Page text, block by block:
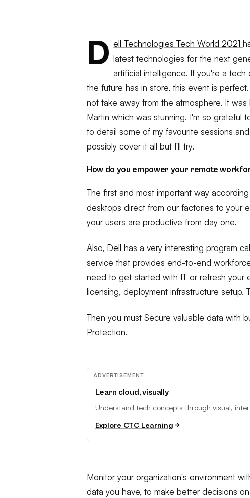
D ell Technologies Tech World 2021
latest technologies for the next
artificial intelligence. If you're a
the future has in store, this event is
not take away from the atmosphere. It
Martin which was stunning. I'm so grateful
to detail some of my favourite sessions
possibly cover it all but I'll try.
How do you empower your remote
The first and most important way
desktops direct from our factories to your
your users are productive from day one.
Also, Dell has a very interesting program
service that provides end-to-end
need to get started with IT or refresh your
licensing, deployment infrastructure setup.
Then you must Secure valuable data with
Protection.
ADVERTISEMENT
Learn cloud, visually
Understand tech concepts through visual,
Explore CTC Learning
Monitor yourorganization's environment
data you have, to make better decisions